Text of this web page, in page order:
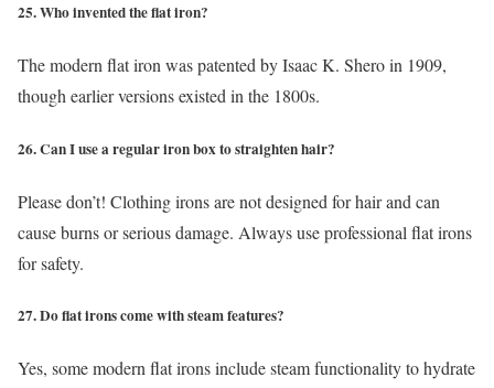
25. Who invented the flat iron?
The modern flat iron was patented by Isaac K. Shero in 1909,
though earlier versions existed in the 1800s.
26. Can I use a regular iron box to straighten hair?
Please don’t! Clothing irons are not designed for hair and can
cause burns or serious damage. Always use professional flat irons
for safety.
27. Do flat irons come with steam features?
Yes, some modern flat irons include steam functionality to hydrate